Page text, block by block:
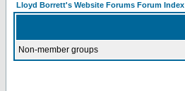
Lloyd Borrett's Website Forums Forum Index
Non-member groups